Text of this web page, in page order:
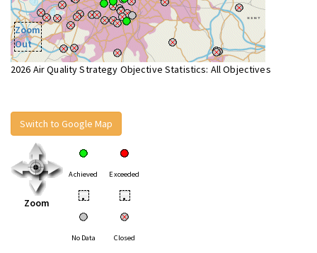
Zoom
Out
2026 Air Quality Strategy Objective Statistics: All Objectives
Switch to Google Map
Zoom
Achieved Exceeded
• •
No Data Closed